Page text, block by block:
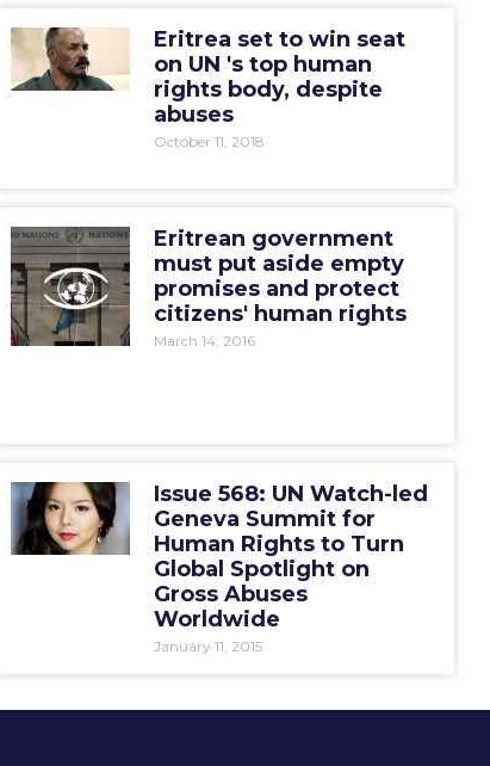
Eritrea set to win seat
on UN 's top human
rights body, despite
abuses
October 11, 2018
Eritrean government
must put aside empty
promises and protect
citizens' human rights
March 14, 2016
Issue 568: UN Watch-led
Geneva Summit for
Human Rights to Turn
Global Spotlight on
Gross Abuses
Worldwide
January 11, 2015